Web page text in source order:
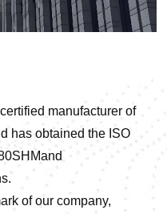
manufacturer of
has obtained the ISO
of our company,